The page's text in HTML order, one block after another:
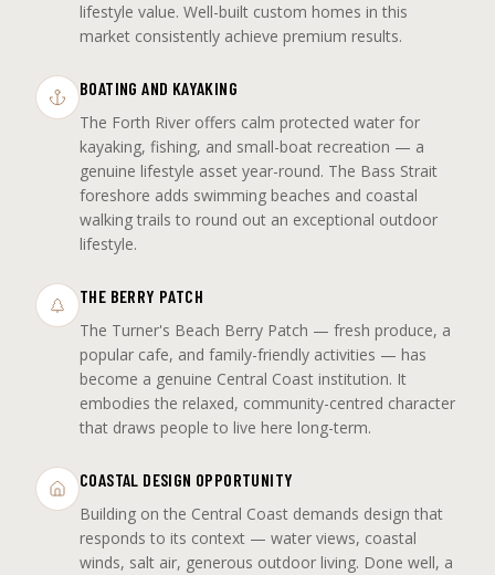
lifestyle value. Well-built custom homes in this
market consistently achieve premium results.
BOATING AND KAYAKING
The Forth River offers calm protected water for
kayaking, fishing, and small-boat recreation — a
genuine lifestyle asset year-round. The Bass Strait
foreshore adds swimming beaches and coastal
walking trails to round out an exceptional outdoor
lifestyle.
THE BERRY PATCH
The Turner's Beach Berry Patch — fresh produce, a
popular cafe, and family-friendly activities — has
become a genuine Central Coast institution. It
embodies the relaxed, community-centred character
that draws people to live here long-term.
COASTAL DESIGN OPPORTUNITY
Building on the Central Coast demands design that
responds to its context — water views, coastal
winds, salt air, generous outdoor living. Done well, a